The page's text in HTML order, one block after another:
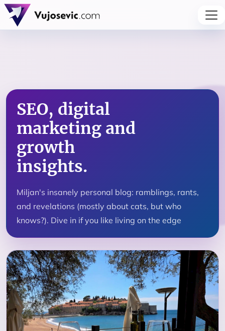
SEO, digital
marketing and
growth
insights.
Miljan's insanely personal blog: ramblings, rants,
and revelations (mostly about cats, but who
knows?). Dive in if you like living on the edge